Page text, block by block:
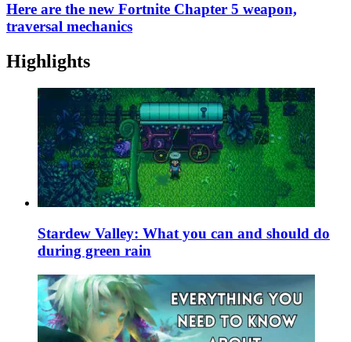
Here are the new Fortnite Chapter 5 weapon,
traversal mechanics
Highlights
Stardew Valley: What you can and should do
during green rain